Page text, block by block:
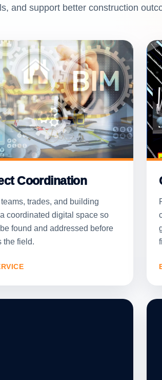
and support better construction
Coordination
trades, and building
coordinated digital space so
found and addressed before
the field.